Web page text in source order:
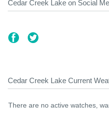
Cedar Creek Lake on Social
Cedar Creek Lake Current
There are no active watches,